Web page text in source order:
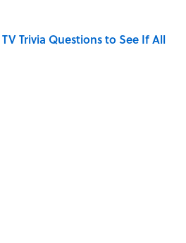
TV Trivia Questions to See If All